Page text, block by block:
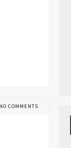
NO COMMENTS